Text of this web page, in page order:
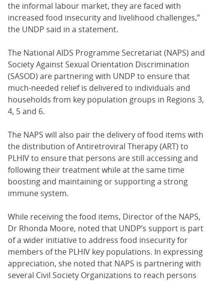
the informal labour market, they are faced with
increased food insecurity and livelihood challenges,”
the UNDP said in a statement.
The National AIDS Programme Secretariat (NAPS) and
Society Against Sexual Orientation Discrimination
(SASOD) are partnering with UNDP to ensure that
much-needed relief is delivered to individuals and
households from key population groups in Regions 3,
4, 5 and 6.
The NAPS will also pair the delivery of food items with
the distribution of Antiretroviral Therapy (ART) to
PLHIV to ensure that persons are still accessing and
following their treatment while at the same time
boosting and maintaining or supporting a strong
immune system.
While receiving the food items, Director of the NAPS,
Dr Rhonda Moore, noted that UNDP’s support is part
of a wider initiative to address food insecurity for
members of the PLHIV key populations. In expressing
appreciation, she noted that NAPS is partnering with
several Civil Society Organizations to reach persons